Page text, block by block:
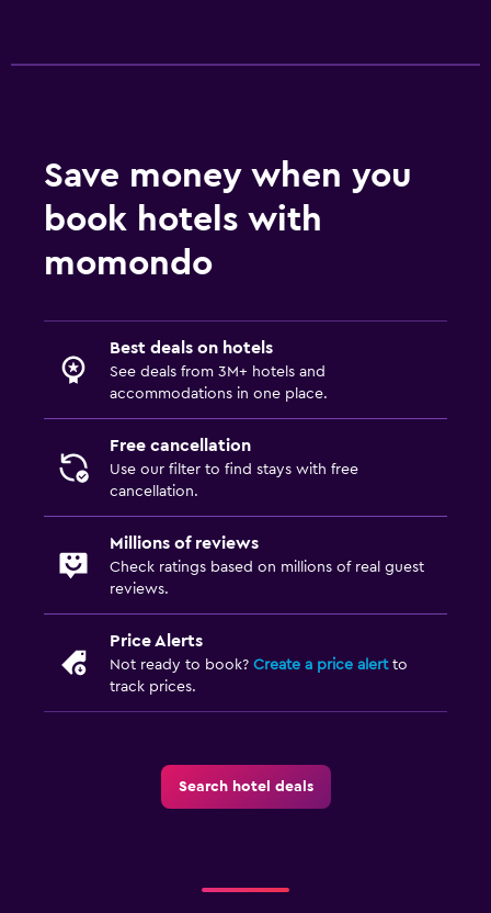
Socket near the bed
Sofa bed
Wardrobe or closet
Airport shuttle
Private parking
Flat-screen TV
Cable or satellite TV
Outdoor
Save money when you
book hotels with
momondo
Best deals on hotels
See deals from 3M+ hotels and
accommodations in one place.
Free cancellation
Use our filter to find stays with free
cancellation.
Millions of reviews
Check ratings based on millions of real guest
reviews.
Price Alerts
Not ready to book? Create a price alertto
track prices.
Search hotel deals